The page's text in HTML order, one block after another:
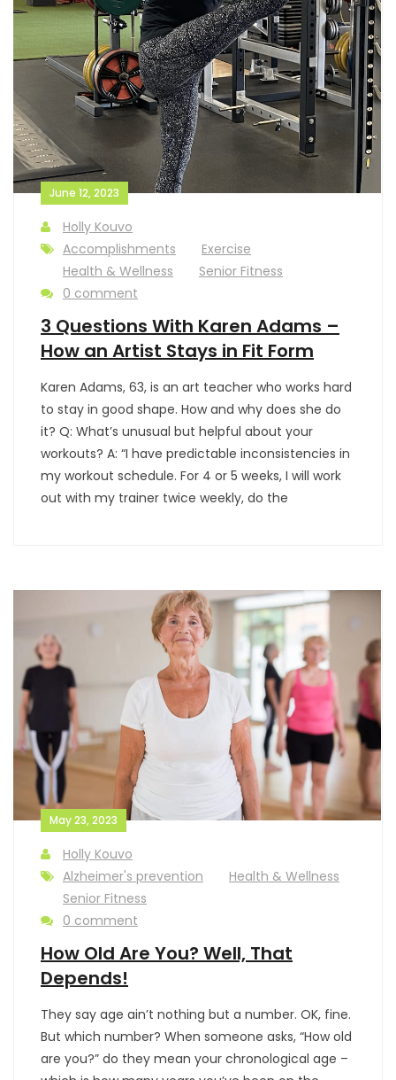
June 12, 2023
Holly Kouvo
Accomplishments
Exercise
Health & Wellness
Senior Fitness
0 comment
3 Questions With Karen Adams –
How an Artist Stays in Fit Form
Karen Adams, 63, is an art teacher who works hard
to stay in good shape. How and why does she do
it? Q: What’s unusual but helpful about your
workouts? A: “I have predictable inconsistencies in
my workout schedule. For 4 or 5 weeks, I will work
out with my trainer twice weekly, do the
May 23, 2023
Holly Kouvo
Alzheimer's prevention
Health & Wellness
Senior Fitness
0 comment
How Old Are You? Well, That
Depends!
They say age ain’t nothing but a number. OK, fine.
But which number? When someone asks, “How old
are you?” do they mean your chronological age –